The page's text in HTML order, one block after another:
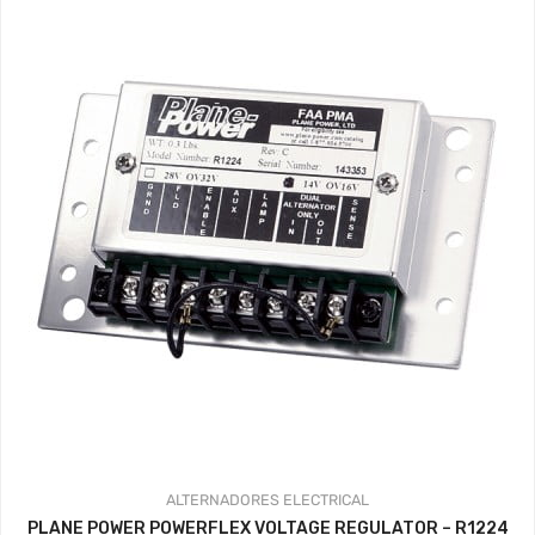
ALTERNADORES ELECTRICAL
PLANE POWER POWERFLEX VOLTAGE REGULATOR – R1224